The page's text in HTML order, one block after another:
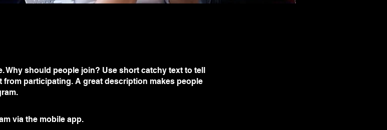
Why should people join? Use short catchy text to tell
from participating. A great description makes people
via the mobile app.